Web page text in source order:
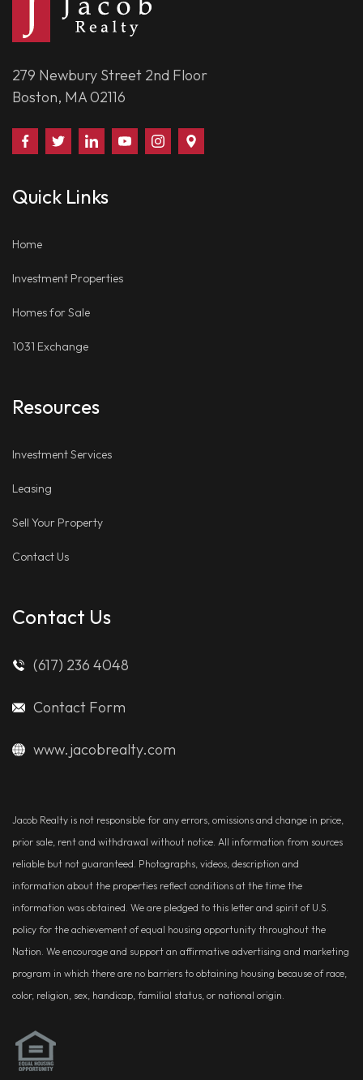
279 Newbury Street 2nd Floor
Boston, MA 02116
Find
Us
Facebook
Follow
Us
Twitter
Connect
With
on
Watch
Us
Follow
Us
Us
Quick Links
Home
Investment Properties
Homes for Sale
1031 Exchange
Resources
Investment Services
Leasing
Sell Your Property
Contact Us
Contact Us
(617) 236 4048
Contact Form
www.jacobrealty.com
Jacob Realty is not responsible for any errors, omissions and change in price,
prior sale, rent and withdrawal without notice. All information from sources
reliable but not guaranteed. Photographs, videos, description and
information about the properties reflect conditions at the time the
information was obtained. We are pledged to this letter and spirit of U.S.
policy for the achievement of equal housing opportunity throughout the
Nation. We encourage and support an affirmative advertising and marketing
program in which there are no barriers to obtaining housing because of race,
color, religion, sex, handicap, familial status, or national origin.